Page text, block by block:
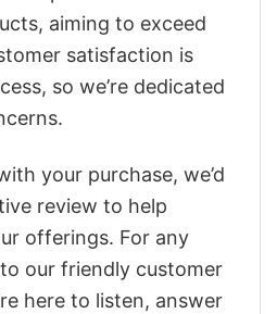
aiming to exceed
satisfaction is
so we’re dedicated
your purchase, we’d
review to help
offerings. For any
our friendly customer
here to listen, answer